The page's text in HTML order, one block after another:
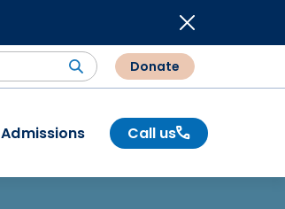
SearchDonate
Admissions Call us